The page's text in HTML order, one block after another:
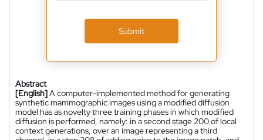
Submit
Abstract
[English]A computer-implemented method for generating
synthetic mammographic images using a modified diffusion
model has as novelty three training phases in which modified
diffusion is performed, namely: in a second stage 200 of local
context generations, over an image representing a third